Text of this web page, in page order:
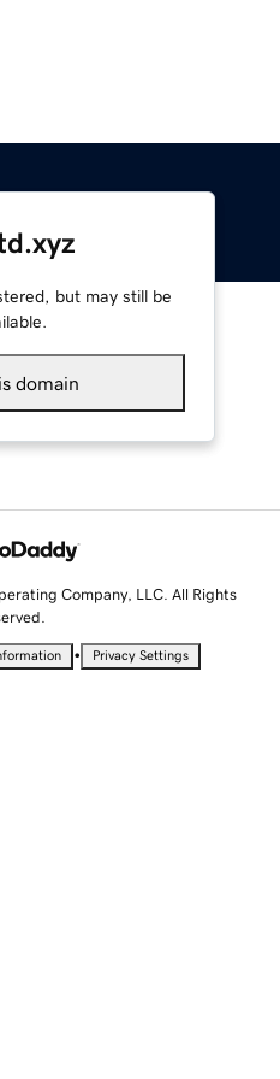
but may still be
domain
Company, LLC. All Rights
• Privacy Settings